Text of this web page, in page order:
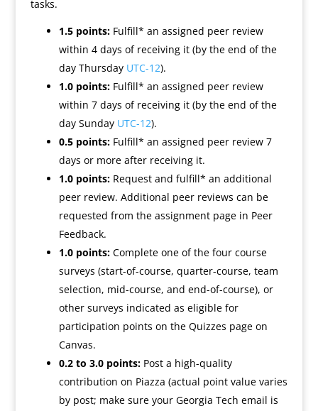
tasks.
1.5 points:Fulfill* an assigned peer review
within 4 days of receiving it (by the end of the
day Thursday UTC-12).
1.0 points:Fulfill* an assigned peer review
within 7 days of receiving it (by the end of the
day Sunday UTC-12).
0.5 points:Fulfill* an assigned peer review 7
days or more after receiving it.
1.0 points:Request and fulfill* an additional
peer review. Additional peer reviews can be
requested from the assignment page in Peer
Feedback.
1.0 points: Complete one of the four course
surveys (start-of-course, quarter-course, team
selection, mid-course, and end-of-course), or
other surveys indicated as eligible for
participation points on the Quizzes page on
Canvas.
0.2 to 3.0 points:Post a high-quality
contribution on Piazza (actual point value varies
by post; make sure your Georgia Tech email is